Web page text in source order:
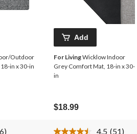
Outdoor
in x 30-in
Add
For LivingWicklow Indoor
Grey Comfort Mat, 18-in x 30-
in
$18.99
4.5 (51)